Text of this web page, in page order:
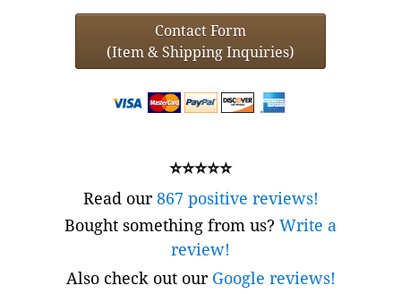
Contact Form
(Item & Shipping Inquiries)
⭐⭐⭐⭐⭐
Read our867 positive reviews!
Bought something from us? Write a
review!
Also check out our Google reviews!